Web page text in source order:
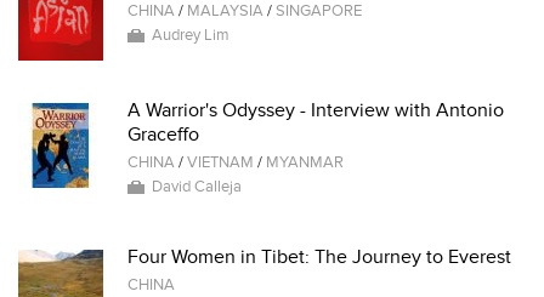
CHINA/ MALAYSIA/SINGAPORE
Audrey Lim
A Warrior's Odyssey - Interview with Antonio
Graceffo
CHINA/VIETNAM / MYANMAR
David Calleja
Four Women in Tibet: The Journey to Everest
CHINA